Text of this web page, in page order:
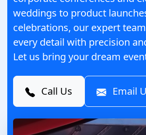
weddings to product
celebrations, our expert
every detail with precision
Let us bring your dream
Call Us Email